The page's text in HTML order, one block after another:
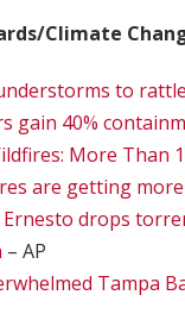
Climate
to
gain 40%
More Than
are getting
drops
– AP
Tampa